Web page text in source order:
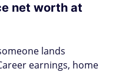
net worth at
lands
earnings, home